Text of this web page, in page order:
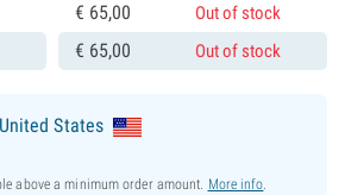
€ 65,00 Out of stock
€ 65,00 Out of stock
States
above a minimum order amount. More info.